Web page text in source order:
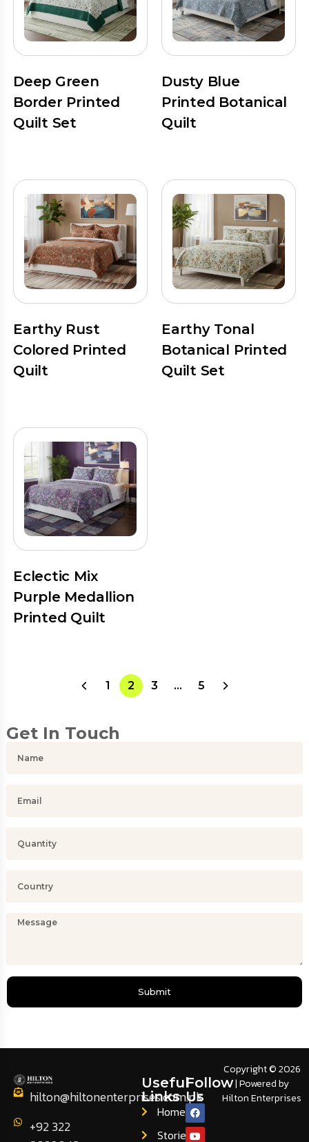
Get In Touch
Submit
Deep Green
Border Printed
Quilt Set
Dusty Blue
Printed Botanical
Quilt
Earthy Rust
Colored Printed
Quilt
Earthy Tonal
Botanical Printed
Quilt Set
Eclectic Mix
Purple Medallion
Printed Quilt
1 2 3 … 5
hilton@hiltonenterprises.com.pk
+92 322
Useful
Links
Home
Stories
Follow
Us
Copyright © 2026
| Powered by
Hilton Enterprises